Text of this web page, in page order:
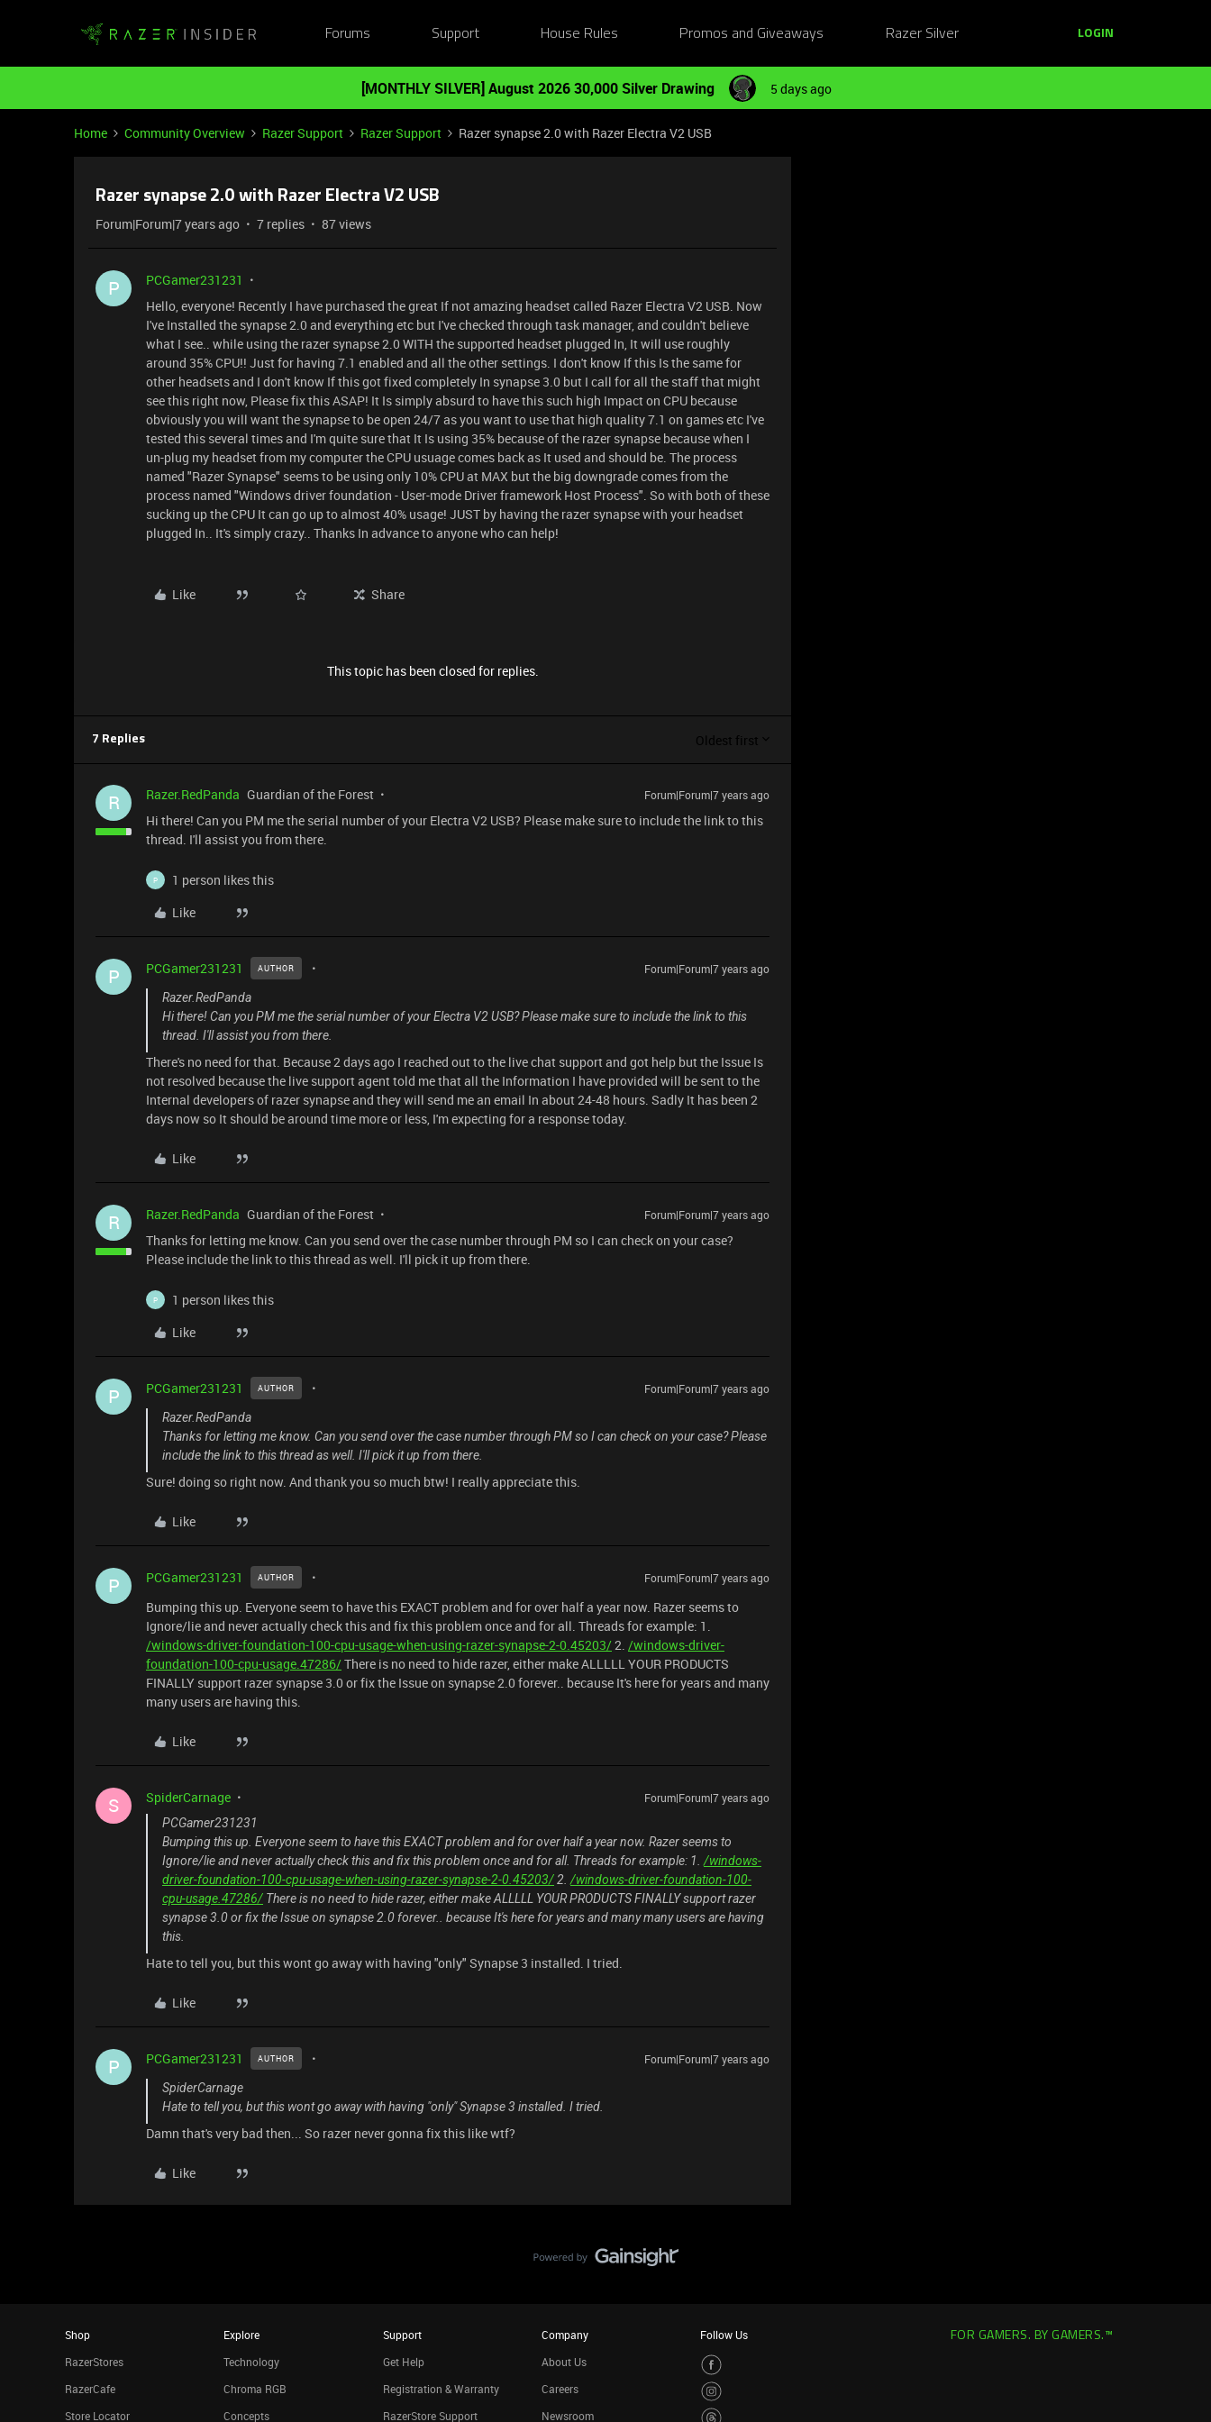
Forums Support House Rules Promos and Giveaways Razer Silver LOGIN
[MONTHLY SILVER] August 2026 30,000 Silver Drawing 5 days ago
Home Community Overview Razer Support Razer Support Razer synapse 2.0 with Razer Electra V2 USB
Razer synapse 2.0 with Razer Electra V2 USB
Forum|Forum|7 years ago 7 replies 87 views
P
PCGamer231231
Hello, everyone! Recently I have purchased the great If not amazing headset called Razer Electra V2 USB. Now
I've Installed the synapse 2.0 and everything etc but I've checked through task manager, and couldn't believe
what I see.. while using the razer synapse 2.0 WITH the supported headset plugged In, It will use roughly
around 35% CPU!! Just for having 7.1 enabled and all the other settings. I don't know If this Is the same for
other headsets and I don't know If this got fixed completely In synapse 3.0 but I call for all the staff that might
see this right now, Please fix this ASAP! It Is simply absurd to have this such high Impact on CPU because
obviously you will want the synapse to be open 24/7 as you want to use that high quality 7.1 on games etc I've
tested this several times and I'm quite sure that It Is using 35% because of the razer synapse because when I
un-plug my headset from my computer the CPU usuage comes back as It used and should be. The process
named "Razer Synapse" seems to be using only 10% CPU at MAX but the big downgrade comes from the
process named "Windows driver foundation - User-mode Driver framework Host Process". So with both of these
sucking up the CPU It can go up to almost 40% usage! JUST by having the razer synapse with your headset
plugged In.. It's simply crazy.. Thanks In advance to anyone who can help!
Like Share
This topic has been closed for replies.
7 Replies Oldest first
R Razer.RedPanda Guardian of the Forest Forum|Forum|7 years ago
Hi there! Can you PM me the serial number of your Electra V2 USB? Please make sure to include the link to this
thread. I'll assist you from there.
P
1 person likes this
Like
P PCGamer231231 AUTHOR
Forum|Forum|7 years ago
Razer.RedPanda
Hi there! Can you PM me the serial number of your Electra V2 USB? Please make sure to include the link to this
thread. I'll assist you from there.
There's no need for that. Because 2 days ago I reached out to the live chat support and got help but the Issue Is
not resolved because the live support agent told me that all the Information I have provided will be sent to the
Internal developers of razer synapse and they will send me an email In about 24-48 hours. Sadly It has been 2
days now so It should be around time more or less, I'm expecting for a response today.
Like
R Razer.RedPanda Guardian of the Forest Forum|Forum|7 years ago
Thanks for letting me know. Can you send over the case number through PM so I can check on your case?
Please include the link to this thread as well. I'll pick it up from there.
P
1 person likes this
Like
P PCGamer231231 AUTHOR
Forum|Forum|7 years ago
Razer.RedPanda
Thanks for letting me know. Can you send over the case number through PM so I can check on your case? Please
include the link to this thread as well. I'll pick it up from there.
Sure! doing so right now. And thank you so much btw! I really appreciate this.
Like
P PCGamer231231 AUTHOR Forum|Forum|7 years ago
Bumping this up. Everyone seem to have this EXACT problem and for over half a year now. Razer seems to
Ignore/lie and never actually check this and fix this problem once and for all. Threads for example: 1.
/windows-driver-foundation-100-cpu-usage-when-using-razer-synapse-2-0.45203/2. /windows-driver-
foundation-100-cpu-usage.47286/There is no need to hide razer, either make ALLLLL YOUR PRODUCTS
FINALLY support razer synapse 3.0 or fix the Issue on synapse 2.0 forever.. because It's here for years and many
many users are having this.
Like
S SpiderCarnage
Forum|Forum|7 years ago
PCGamer231231
Bumping this up. Everyone seem to have this EXACT problem and for over half a year now. Razer seems to
Ignore/lie and never actually check this and fix this problem once and for all. Threads for example: 1. /windows-
driver-foundation-100-cpu-usage-when-using-razer-synapse-2-0.45203/2. /windows-driver-foundation-100-
cpu-usage.47286/ There is no need to hide razer, either make ALLLLL YOUR PRODUCTS FINALLY support razer
synapse 3.0 or fix the Issue on synapse 2.0 forever.. because It's here for years and many many users are having
this.
Hate to tell you, but this wont go away with having "only" Synapse 3 installed. I tried.
Like
P PCGamer231231 AUTHOR
Forum|Forum|7 years ago
SpiderCarnage
Hate to tell you, but this wont go away with having "only" Synapse 3 installed. I tried.
Damn that's very bad then... So razer never gonna fix this like wtf?
Like
Shop
RazerStores
RazerCafe
Store Locator
Explore
Technology
Chroma RGB
Concepts
Support
Get Help
Registration & Warranty
RazerStore Support
Company
About Us
Careers
Newsroom
Follow Us FOR GAMERS. BY GAMERS.™